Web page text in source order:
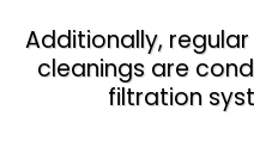
Additionally,
cleanings are
filtration